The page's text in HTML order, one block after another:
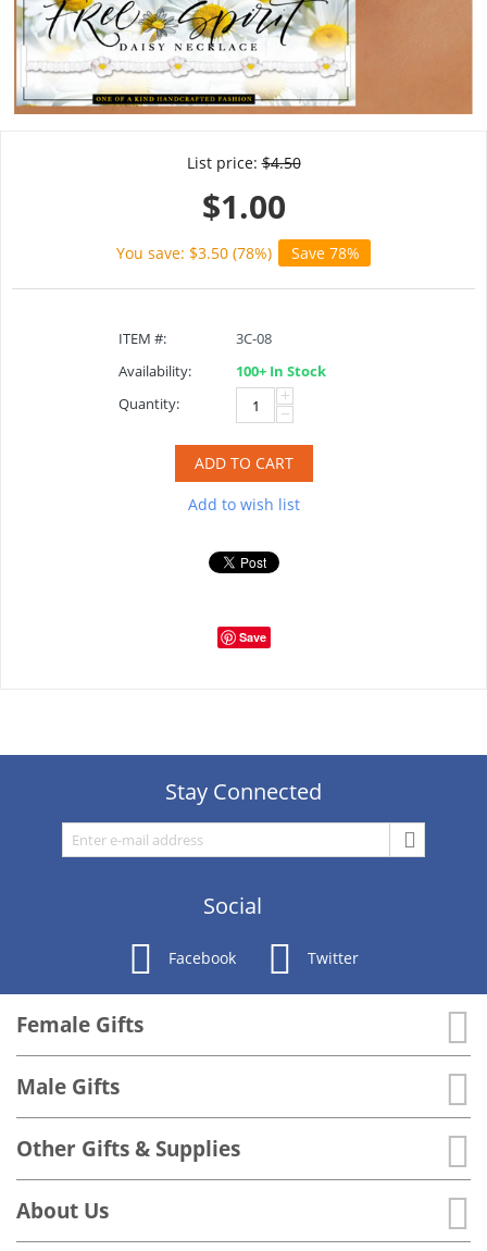
List price: $4.50
$1.00
You save: $3.50 (78%) Save 78%
ITEM #:
3C-08
Availability:
100+ In Stock
Quantity:
+
−
ADD TO CART
Add to wish list
Save
Stay Connected
Social
Facebook Twitter
Female Gifts
Male Gifts
Other Gifts & Supplies
About Us